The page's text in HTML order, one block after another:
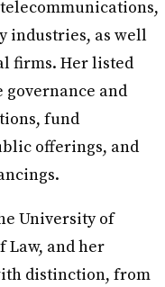
industries, as well
firms. Her listed
governance and
fund
offerings, and
University of
Law, and her
distinction, from